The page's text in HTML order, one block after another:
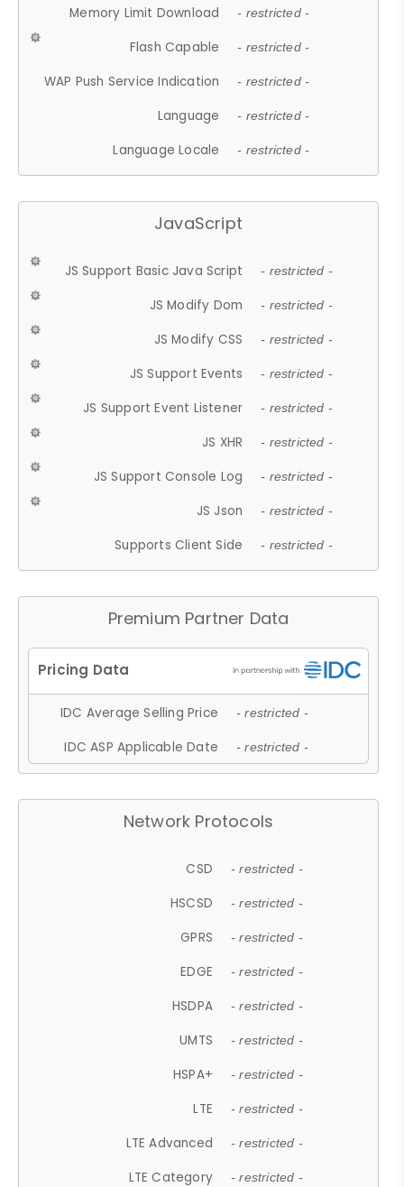
Memory Limit Download - restricted -
Flash Capable - restricted -
WAP Push Service Indication - restricted -
Language - restricted -
Language Locale - restricted -
JavaScript
JS Support Basic Java Script - restricted -
JS Modify Dom - restricted -
JS Modify CSS - restricted -
JS Support Events - restricted -
JS Support Event Listener - restricted -
JS XHR - restricted -
JS Support Console Log - restricted -
JS Json - restricted -
Supports Client Side - restricted -
Premium Partner Data
IDC Average Selling Price - restricted -
IDC ASP Applicable Date - restricted -
Network Protocols
CSD - restricted -
HSCSD - restricted -
GPRS - restricted -
EDGE - restricted -
HSDPA - restricted -
UMTS - restricted -
HSPA+ - restricted -
LTE - restricted -
LTE Advanced - restricted -
LTE Category - restricted -